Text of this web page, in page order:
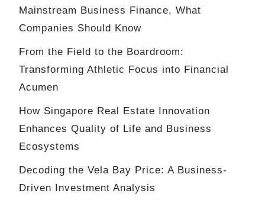
Mainstream Business Finance, What
Companies Should Know
From the Field to the Boardroom:
Transforming Athletic Focus into Financial
Acumen
How Singapore Real Estate Innovation
Enhances Quality of Life and Business
Ecosystems
Decoding the Vela Bay Price: A Business-
Driven Investment Analysis